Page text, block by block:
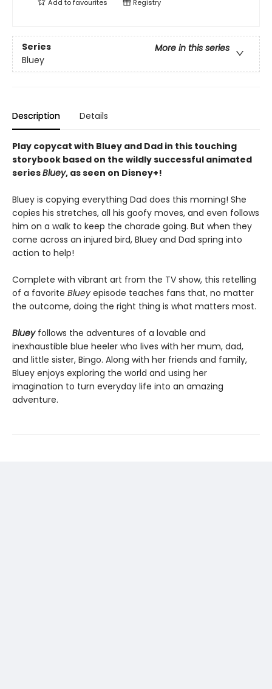
Add tofavourites Registry
Series
More in this series
Bluey
Description Details
Play copycat with Bluey and Dad in this touching
storybook based on the wildly successful animated
seriesBluey, as seen on Disney+!
Bluey is copying everything Dad does this morning! She
copies his stretches, all his goofy moves, and even follows
him on a walk to keep the charade going. But when they
come across an injured bird, Bluey and Dad spring into
action to help!
Complete with vibrant art from the TV show, this retelling
of a favorite Bluey episode teaches fans that, no matter
the outcome, doing the right thing is what matters most.
Blueyfollows the adventures of a lovable and
inexhaustible blue heeler who lives with her mum, dad,
and little sister, Bingo. Along with her friends and family,
Bluey enjoys exploring the world and using her
imagination to turn everyday life into an amazing
adventure.